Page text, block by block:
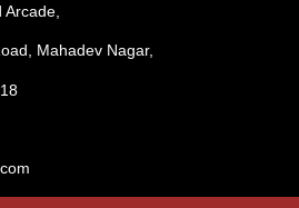
Mahadev Nagar,